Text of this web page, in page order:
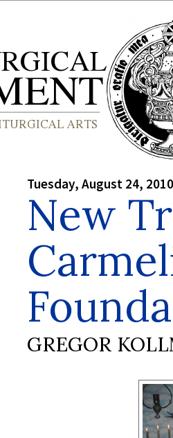
Tuesday, August 24, 2010
New
GREGOR